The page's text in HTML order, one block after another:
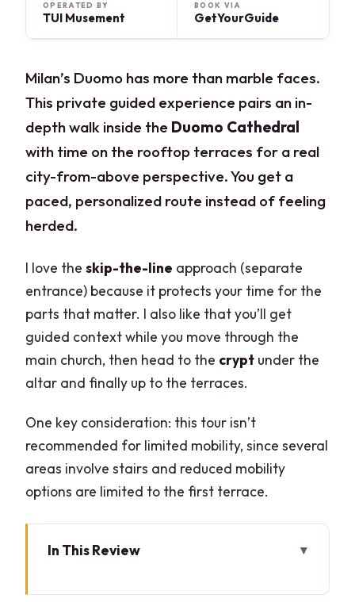
OPERATED BY
TUI Musement
BOOK VIA
GetYourGuide
Milan’s Duomo has more than marble faces.
This private guided experience pairs an in-
depth walk inside the Duomo Cathedral
with time on the rooftop terraces for a real
city-from-above perspective. You get a
paced, personalized route instead of feeling
herded.
I love theskip-the-line approach (separate
entrance) because it protects your time for the
parts that matter. I also like that you’ll get
guided context while you move through the
main church, then head to the crypt under the
altar and finally up to the terraces.
One key consideration: this tour isn’t
recommended for limited mobility, since several
areas involve stairs and reduced mobility
options are limited to the first terrace.
In This Review